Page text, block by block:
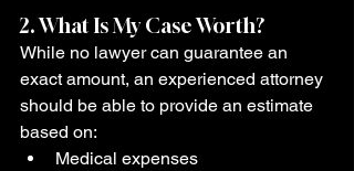
2. What Is My Case Worth?
While no lawyer can guarantee an
exact amount, an experienced attorney
should be able to provide an estimate
based on:
Medical expenses